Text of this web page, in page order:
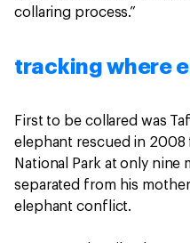
collaring process.”
tracking where
First to be collared was
elephant rescued in 2008
National Park at only
separated from his
elephant conflict.